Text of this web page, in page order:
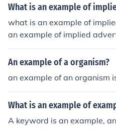
What is an example of
what is an example of
an example of implied
An example of a organism?
an example of an organism
What is an example of
A keyword is an example,